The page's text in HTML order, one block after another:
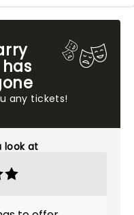
any tickets!
look at